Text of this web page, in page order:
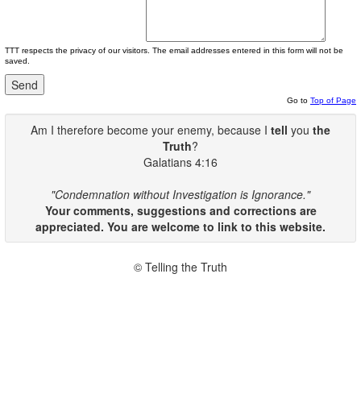
TTT respects the privacy of our visitors. The email addresses entered in this form will not be
saved.
Go to Top of Page
Am I therefore become your enemy, because I tell you the
Truth?
Galatians 4:16
"Condemnation without Investigation is Ignorance."
Your comments, suggestions and corrections are
appreciated. You are welcome to link to this website.
© Telling the Truth